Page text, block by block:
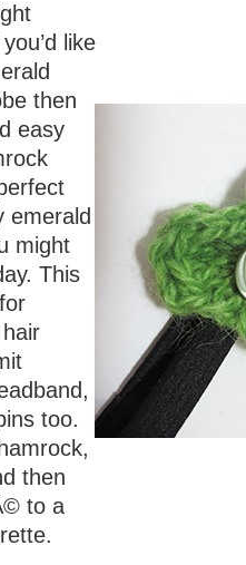
like
then
easy
emerald
might
This
too.
then
to a